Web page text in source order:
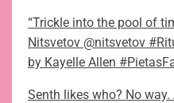
“Trickle into the pool of
Nitsvetov @nitsvetov
by Kayelle Allen
Senth likes who? No